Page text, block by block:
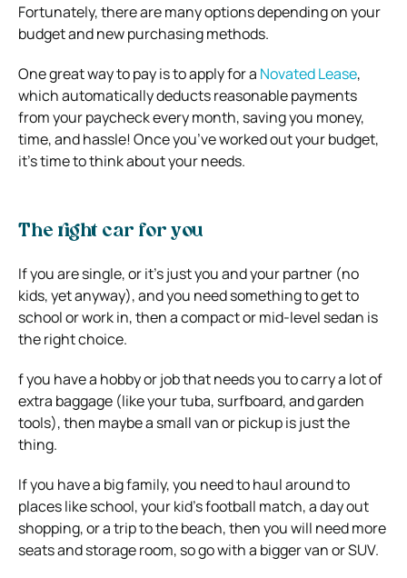
Fortunately, there are many options depending on your
budget and new purchasing methods.
One great way to pay is to apply for a Novated Lease,
which automatically deducts reasonable payments
from your paycheck every month, saving you money,
time, and hassle! Once you’ve worked out your budget,
it’s time to think about your needs.
The right car for you
If you are single, or it’s just you and your partner (no
kids, yet anyway), and you need something to get to
school or work in, then a compact or mid-level sedan is
the right choice.
f you have a hobby or job that needs you to carry a lot of
extra baggage (like your tuba, surfboard, and garden
tools), then maybe a small van or pickup is just the
thing.
If you have a big family, you need to haul around to
places like school, your kid’s football match, a day out
shopping, or a trip to the beach, then you will need more
seats and storage room, so go with a bigger van or SUV.